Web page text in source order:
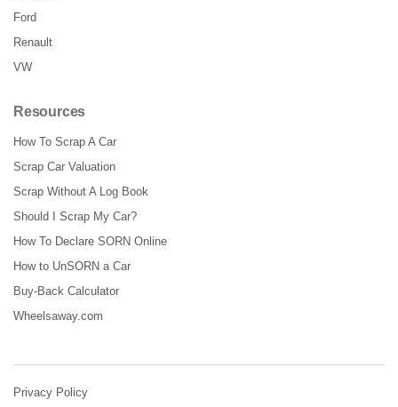
Ford
Renault
VW
Resources
How To Scrap A Car
Scrap Car Valuation
Scrap Without A Log Book
Should I Scrap My Car?
How To Declare SORN Online
How to UnSORN a Car
Buy-Back Calculator
Wheelsaway.com
Privacy Policy